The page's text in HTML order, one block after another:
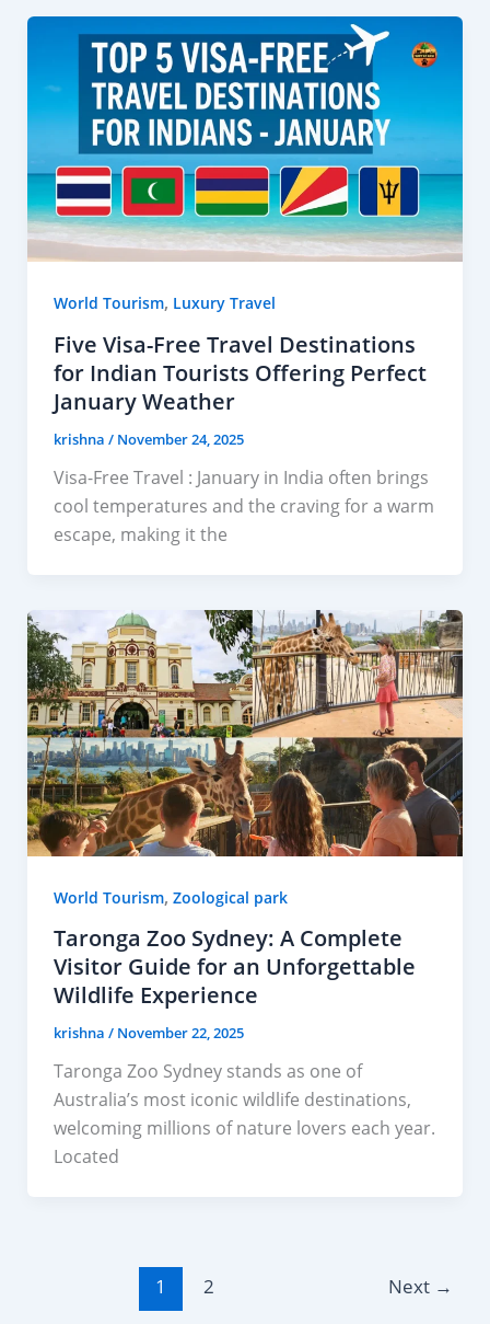
World Tourism, Luxury Travel
Five Visa-Free Travel Destinations
for Indian Tourists Offering Perfect
January Weather
krishna / November 24, 2025
Visa-Free Travel : January in India often brings
cool temperatures and the craving for a warm
escape, making it the
World Tourism, Zoological park
Taronga Zoo Sydney: A Complete
Visitor Guide for an Unforgettable
Wildlife Experience
krishna / November 22, 2025
Taronga Zoo Sydney stands as one of
Australia’s most iconic wildlife destinations,
welcoming millions of nature lovers each year.
Located
1 2 Next →